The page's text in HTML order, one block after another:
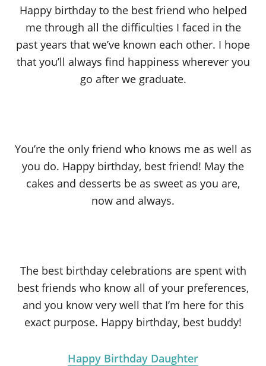
Happy birthday to the best friend who helped
me through all the difficulties I faced in the
past years that we’ve known each other. I hope
that you’ll always find happiness wherever you
go after we graduate.
You’re the only friend who knows me as well as
you do. Happy birthday, best friend! May the
cakes and desserts be as sweet as you are,
now and always.
The best birthday celebrations are spent with
best friends who know all of your preferences,
and you know very well that I’m here for this
exact purpose. Happy birthday, best buddy!
Happy Birthday Daughter